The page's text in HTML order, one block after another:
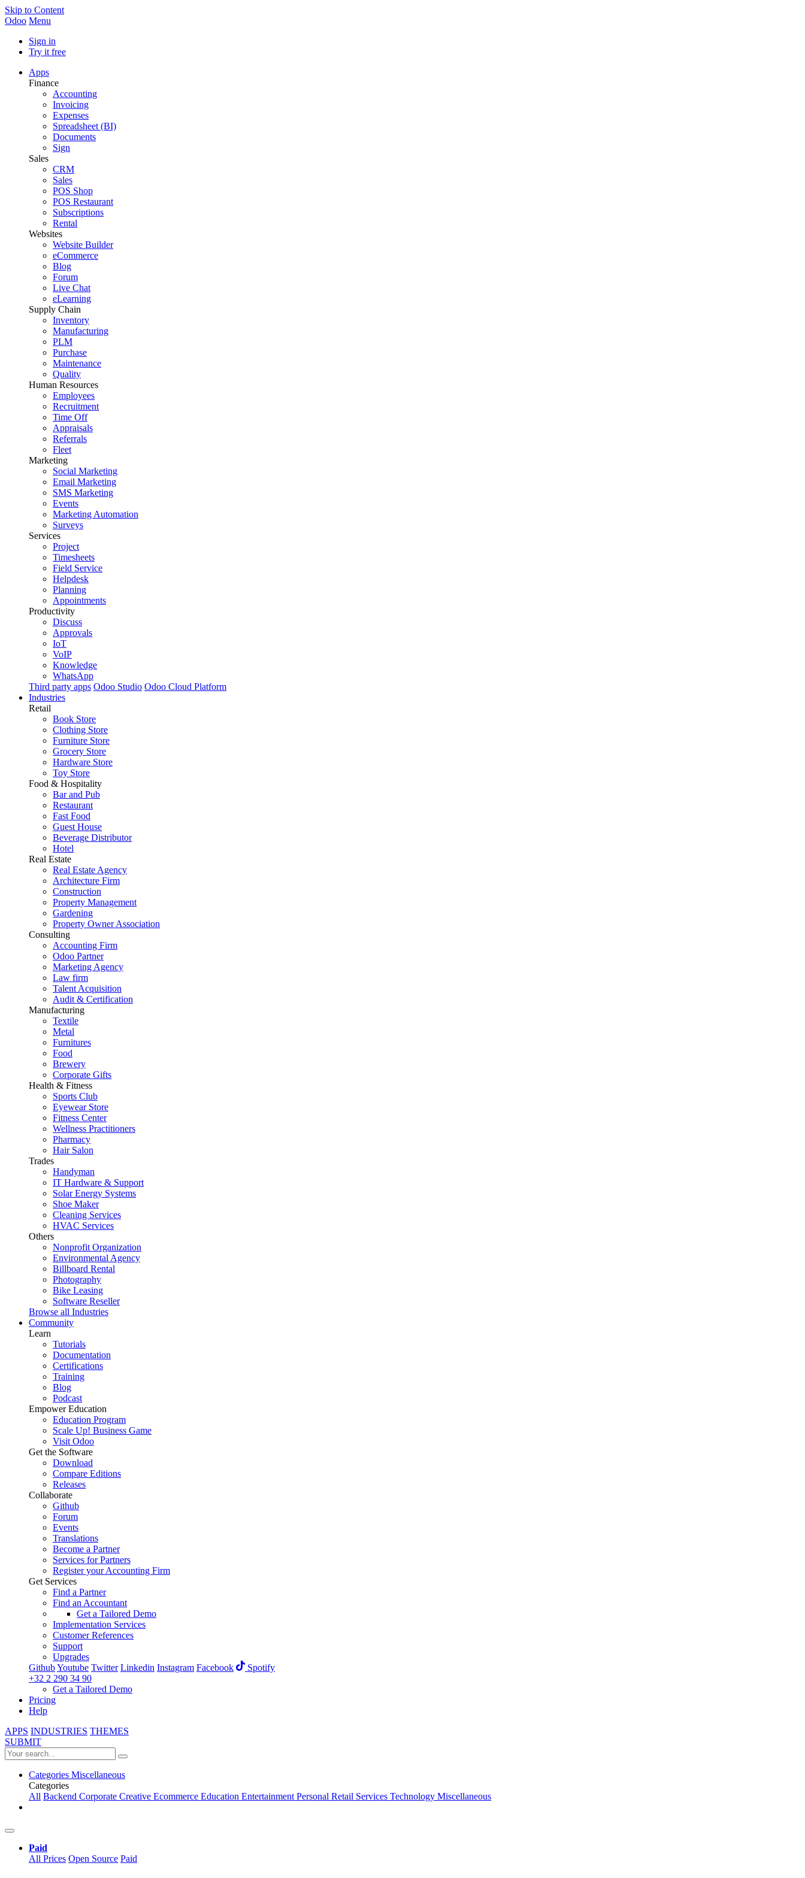
Skip to Content
Odoo Menu
Sign in
Try it free
Apps
Finance
Accounting
Invoicing
Expenses
Spreadsheet (BI)
Documents
Sign
Sales
CRM
Sales
POS Shop
POS Restaurant
Subscriptions
Rental
Websites
Website Builder
eCommerce
Blog
Forum
Live Chat
eLearning
Supply Chain
Inventory
Manufacturing
PLM
Purchase
Maintenance
Quality
Human Resources
Employees
Recruitment
Time Off
Appraisals
Referrals
Fleet
Marketing
Social Marketing
Email Marketing
SMS Marketing
Events
Marketing Automation
Surveys
Services
Project
Timesheets
Field Service
Helpdesk
Planning
Appointments
Productivity
Discuss
Approvals
IoT
VoIP
Knowledge
WhatsApp
Third party apps Odoo Studio Odoo Cloud Platform
Industries
Retail
Book Store
Clothing Store
Furniture Store
Grocery Store
Hardware Store
Toy Store
Food & Hospitality
Bar and Pub
Restaurant
Fast Food
Guest House
Beverage Distributor
Hotel
Real Estate
Real Estate Agency
Architecture Firm
Construction
Property Management
Gardening
Property Owner Association
Consulting
Accounting Firm
Odoo Partner
Marketing Agency
Law firm
Talent Acquisition
Audit & Certification
Manufacturing
Textile
Metal
Furnitures
Food
Brewery
Corporate Gifts
Health & Fitness
Sports Club
Eyewear Store
Fitness Center
Wellness Practitioners
Pharmacy
Hair Salon
Trades
Handyman
IT Hardware & Support
Solar Energy Systems
Shoe Maker
Cleaning Services
HVAC Services
Others
Nonprofit Organization
Environmental Agency
Billboard Rental
Photography
Bike Leasing
Software Reseller
Browse all Industries
Community
Learn
Tutorials
Documentation
Certifications
Training
Blog
Podcast
Empower Education
Education Program
Scale Up! Business Game
Visit Odoo
Get the Software
Download
Compare Editions
Releases
Collaborate
Github
Forum
Events
Translations
Become a Partner
Services for Partners
Register your Accounting Firm
Get Services
Find a Partner
Find an Accountant
Get a Tailored Demo
Implementation Services
Customer References
Support
Upgrades
GithubYoutube Twitter Linkedin Instagram Facebook
Spotify
+32 2 290 34 90
Get a Tailored Demo
Pricing
Help
APPS INDUSTRIES THEMES
SUBMIT
Categories Miscellaneous
Categories
All Backend Corporate Creative Ecommerce Education EntertainmentPersonal Retail Services Technology Miscellaneous
Paid
All Prices Open Source Paid